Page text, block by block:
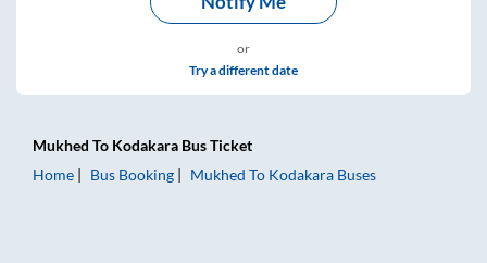
or
Try a different date
Mukhed To Kodakara Bus Ticket
Home
Bus Booking Mukhed To Kodakara Buses